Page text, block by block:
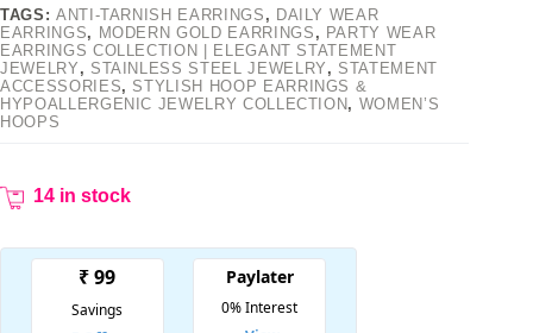
TAGS: ANTI-TARNISH EARRINGS , DAILY WEAR
EARRINGS, MODERN GOLD EARRINGS , PARTY WEAR
EARRINGS COLLECTION | ELEGANT STATEMENT
JEWELRY , STAINLESS STEEL JEWELRY , STATEMENT
ACCESSORIES, STYLISH HOOP EARRINGS &
HYPOALLERGENIC JEWELRY COLLECTION, WOMEN’S
HOOPS
14 in stock